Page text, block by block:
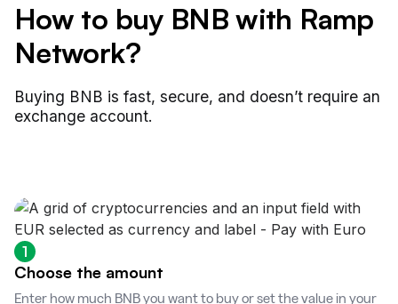
How to buy BNB with Ramp
Network?
Buying BNB is fast, secure, and doesn’t require an
exchange account.
1
Choose the amount
Enter how much BNB you want to buy or set the value in your